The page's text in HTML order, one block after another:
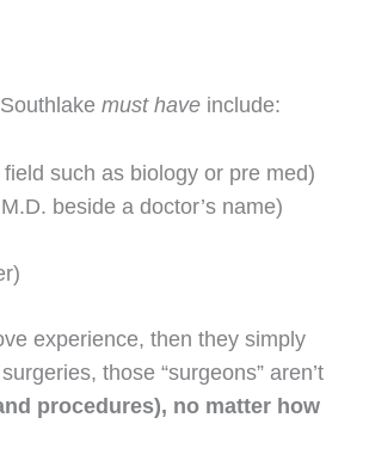
must have include:
such as biology or pre med)
beside a doctor’s name)
experience, then they simply
those “surgeons” aren’t
procedures), no matter how